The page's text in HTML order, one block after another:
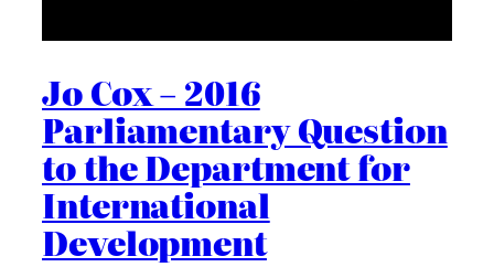
Jo Cox – 2016
Parliamentary Question
to the Department for
International
Development